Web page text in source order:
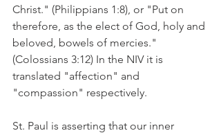
Christ." (Philippians 1:8), or "Put on
therefore, as the elect of God, holy and
beloved, bowels of mercies."
(Colossians 3:12) In the NIV it is
translated "affection" and
"compassion" respectively.
St. Paul is asserting that our inner